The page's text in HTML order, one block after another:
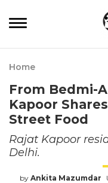
Home
From Bedmi-
Kapoor
Street Food
Rajat Kapoor
Delhi.
by Ankita Mazumdar